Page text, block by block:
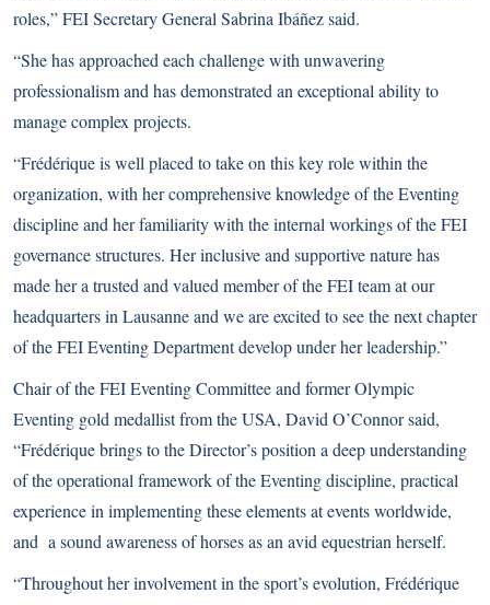
roles,” FEI Secretary General Sabrina Ibáñez said.
“She has approached each challenge with unwavering
professionalism and has demonstrated an exceptional ability to
manage complex projects.
“Frédérique is well placed to take on this key role within the
organization, with her comprehensive knowledge of the Eventing
discipline and her familiarity with the internal workings of the FEI
governance structures. Her inclusive and supportive nature has
made her a trusted and valued member of the FEI team at our
headquarters in Lausanne and we are excited to see the next chapter
of the FEI Eventing Department develop under her leadership.”
Chair of the FEI Eventing Committee and former Olympic
Eventing gold medallist from the USA, David O’Connor said,
“Frédérique brings to the Director’s position a deep understanding
of the operational framework of the Eventing discipline, practical
experience in implementing these elements at events worldwide,
and a sound awareness of horses as an avid equestrian herself.
“Throughout her involvement in the sport’s evolution, Frédérique